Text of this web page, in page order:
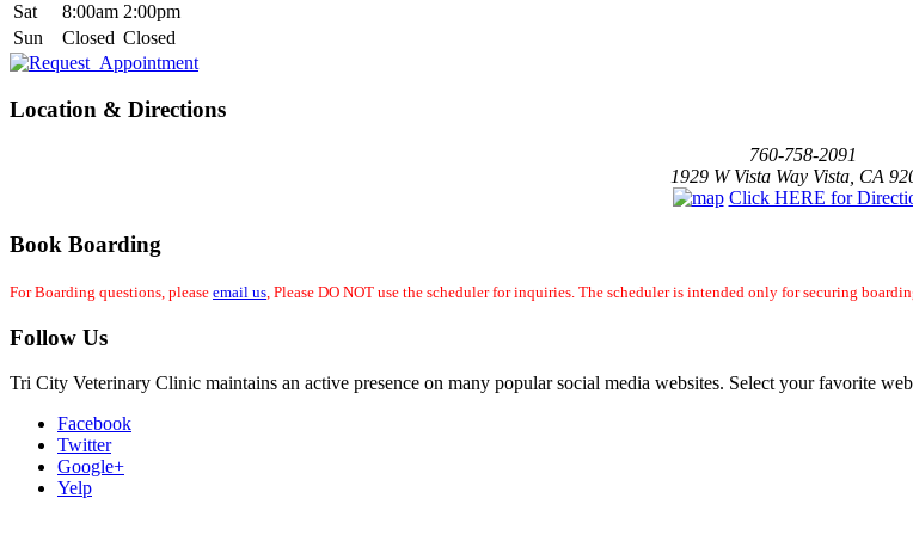
Sat
8:00am 2:00pm
Sun
Closed Closed
Location & Directions
760-758-2091
1929 W Vista Way Vista, CA
Click HERE for
Book Boarding
For Boarding questions, please email us , Please DO NOT use the scheduler for inquiries. The scheduler is intended only for securing
Follow Us
Tri City Veterinary Clinic maintains an active presence on many popular social media websites. Select your favorite
Facebook
Twitter
Google+
Yelp